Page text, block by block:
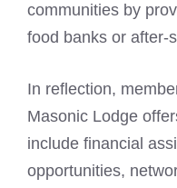
communities by
food banks or after-
In reflection,
Masonic Lodge
include financial
opportunities,